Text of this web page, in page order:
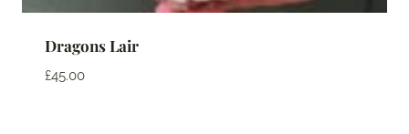
Dragons Lair
£45.00